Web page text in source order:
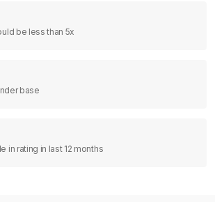
be less than 5x
base
in rating in last 12 months